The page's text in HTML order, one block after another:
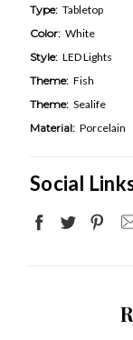
Type: Tabletop
Color: White
Style: LED Lights
Theme: Fish
Theme: Sealife
Material: Porcelain
Social